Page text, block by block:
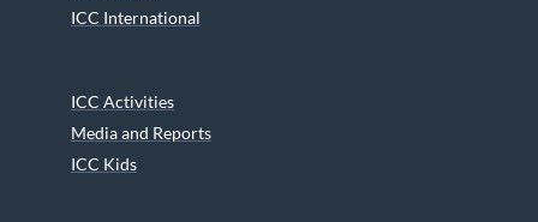
ICC International
ICC Activities
Media and Reports
ICC Kids